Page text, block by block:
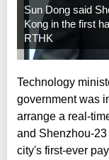
Sun Dong said
Kong in the first
RTHK
Technology
government was
arrange a real-
and Shenzhou-
city's first-ever